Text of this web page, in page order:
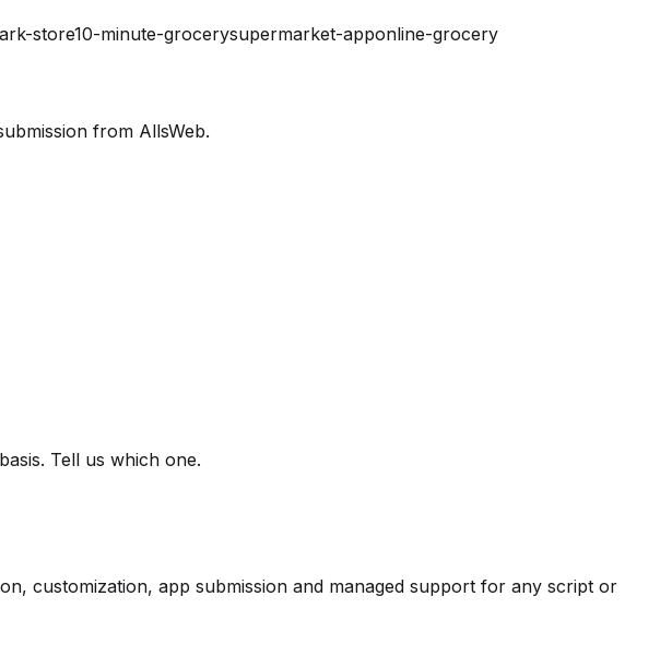
store10-minute-grocerysupermarket-apponline-grocery
from AllsWeb.
Tell us which one.
customization, app submission and managed support for any script or